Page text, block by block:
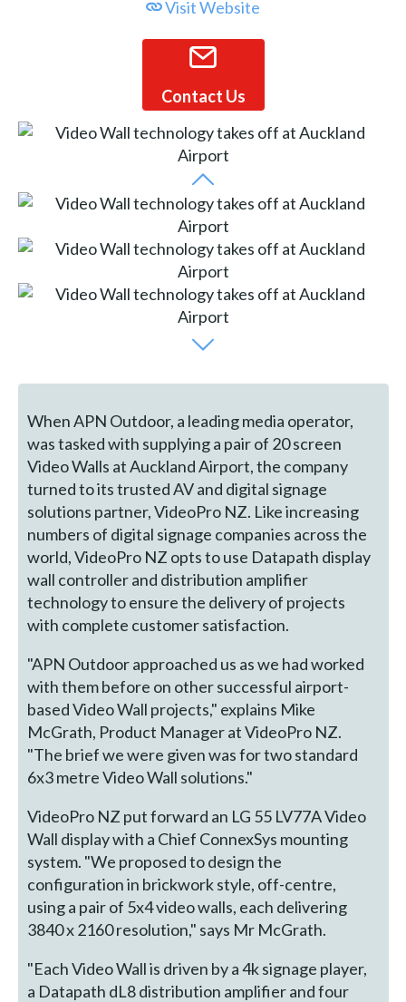
Visit Website
Contact Us
When APN Outdoor, a leading media operator,
was tasked with supplying a pair of 20 screen
Video Walls at Auckland Airport, the company
turned to its trusted AV and digital signage
solutions partner, VideoPro NZ. Like increasing
numbers of digital signage companies across the
world, VideoPro NZ opts to use Datapath display
wall controller and distribution amplifier
technology to ensure the delivery of projects
with complete customer satisfaction.
"APN Outdoor approached us as we had worked
with them before on other successful airport-
based Video Wall projects," explains Mike
McGrath, Product Manager at VideoPro NZ.
"The brief we were given was for two standard
6x3 metre Video Wall solutions."
VideoPro NZ put forward an LG 55 LV77A Video
Wall display with a Chief ConnexSys mounting
system. "We proposed to design the
configuration in brickwork style, off-centre,
using a pair of 5x4 video walls, each delivering
3840 x 2160 resolution," says Mr McGrath.
"Each Video Wall is driven by a 4k signage player,
a Datapath dL8 distribution amplifier and four